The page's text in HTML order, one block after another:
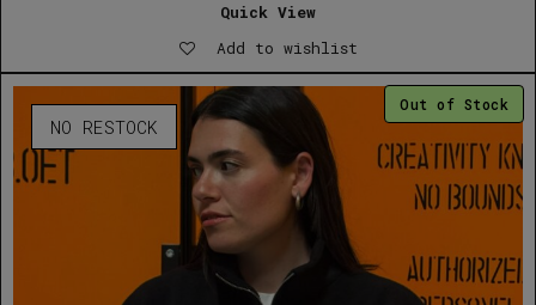
was:
€35.00.€10.00.
Quick View
Add to wishlist
NO RESTOCK
Out of Stock